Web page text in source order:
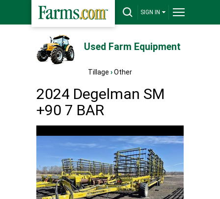
SIGN IN
Used Farm Equipment
Tillage ›Other
2024 Degelman SM
+90 7 BAR